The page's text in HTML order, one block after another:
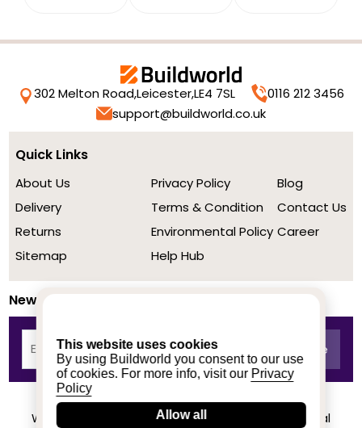
This website uses cookies
By using Buildworld you consent to our use
of cookies. For more info, visit our Privacy
Policy
Allow all
302 Melton Road,Leicester,LE4 7SL
0116 212 3456
support@buildworld.co.uk
Quick Links
About Us
Delivery
Returns
Sitemap
Privacy Policy
Terms & Condition
Environmental Policy
Help Hub
Blog
Contact Us
Career
Newsletter
We achieved a stellar rating on Trustpilot from real